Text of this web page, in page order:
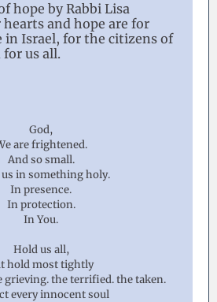
hope by Rabbi Lisa
and hope are for
in Israel, for the citizens of
us all.
God,
are frightened.
And so small.
in something holy.
In presence.
In protection.
In You.
Hold us all,
hold most tightly
grieving. the terrified. the taken.
every innocent soul